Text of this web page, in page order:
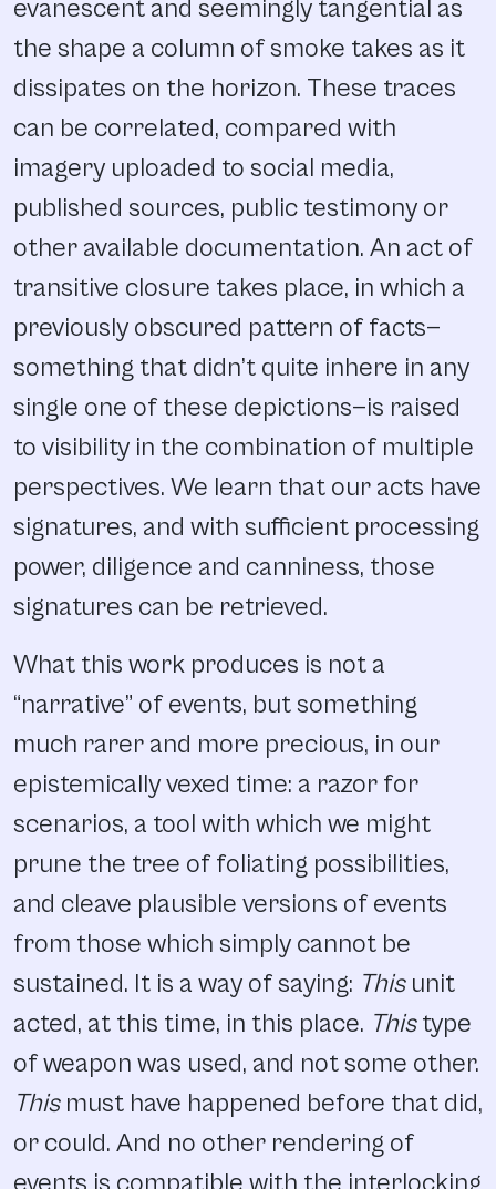
evanescent and seemingly tangential as
the shape a column of smoke takes as it
dissipates on the horizon. These traces
can be correlated, compared with
imagery uploaded to social media,
published sources, public testimony or
other available documentation. An act of
transitive closure takes place, in which a
previously obscured pattern of facts—
something that didn’t quite inhere in any
single one of these depictions—is raised
to visibility in the combination of multiple
perspectives. We learn that our acts have
signatures, and with sufficient processing
power, diligence and canniness, those
signatures can be retrieved.
What this work produces is not a
“narrative” of events, but something
much rarer and more precious, in our
epistemically vexed time: a razor for
scenarios, a tool with which we might
prune the tree of foliating possibilities,
and cleave plausible versions of events
from those which simply cannot be
sustained. It is a way of saying: Thisunit
acted, at this time, in this place. Thistype
of weapon was used, and not some other.
Thismust have happened before that did,
or could. And no other rendering of